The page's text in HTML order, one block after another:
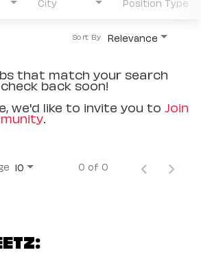
Relevance
Sort By
that match your search
back soon!
we'd like to invite you to Join
.
10 0 of 0